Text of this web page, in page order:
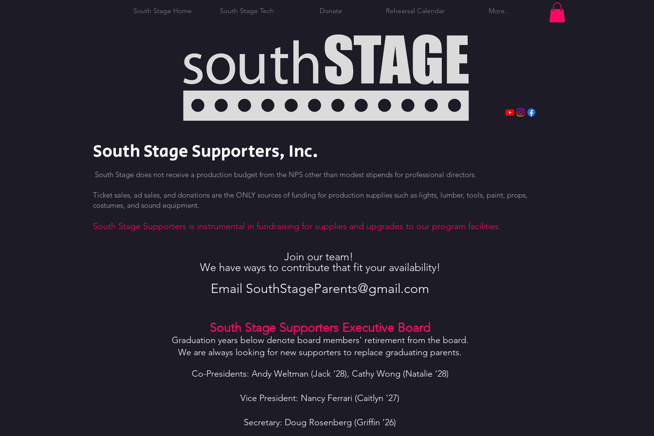
South Stage Supporters, Inc.
South Stage does not receive a production budget from the NPS other than modest stipends for professional directors.
Ticket sales, ad sales, and donations are the ONLY sources of funding for production supplies such as lights, lumber, tools, paint, props,
costumes, and sound equipment.
South Stage Supporters is instrumental in fundraising for supplies and upgrades to our program facilities.
Join our team!
We have ways to contribute that fit your availability!
Email SouthStageParents@gmail.com
South Stage Supporters Executive Board
Graduation years below denote board members' retirement from the board.
We are always looking for new supporters to replace graduating parents.
Co-Presidents: Andy Weltman (Jack ‘28), Cathy Wong (Natalie ‘28)
Vice President: Nancy Ferrari (Caitlyn '27)
Secretary: Doug Rosenberg (Griffin '26)
South Stage Home South Stage Tech Donate Rehearsal Calendar More...